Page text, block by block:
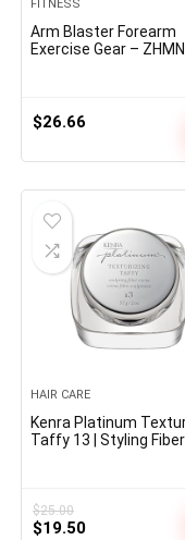
FITNESS
Arm Blaster Forearm
Exercise Gear –
440lbs,Thickened
Metal, Deal with Put
$26.66
HAIR CARE
Kenra Platinum
Taffy 13 | Styling Fiber
Management for
Brief & Lengthy
$25.00
Original
$19.50Current